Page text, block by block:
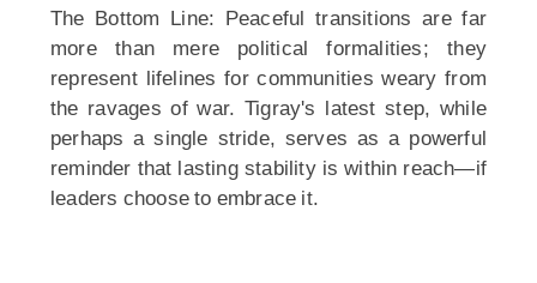
The Bottom Line: Peaceful transitions are far
more than mere political formalities; they
represent lifelines for communities weary from
the ravages of war. Tigray's latest step, while
perhaps a single stride, serves as a powerful
reminder that lasting stability is within reach—if
leaders choose to embrace it.